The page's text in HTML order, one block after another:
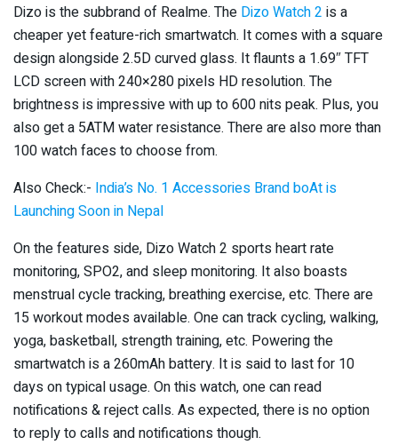
Dizo is the subbrand of Realme. The Dizo Watch 2 is a
cheaper yet feature-rich smartwatch. It comes with a square
design alongside 2.5D curved glass. It flaunts a 1.69″ TFT
LCD screen with 240×280 pixels HD resolution. The
brightness is impressive with up to 600 nits peak. Plus, you
also get a 5ATM water resistance. There are also more than
100 watch faces to choose from.
Also Check:- India’s No. 1 Accessories Brand boAt is
Launching Soon in Nepal
On the features side, Dizo Watch 2 sports heart rate
monitoring, SPO2, and sleep monitoring. It also boasts
menstrual cycle tracking, breathing exercise, etc. There are
15 workout modes available. One can track cycling, walking,
yoga, basketball, strength training, etc. Powering the
smartwatch is a 260mAh battery. It is said to last for 10
days on typical usage. On this watch, one can read
notifications & reject calls. As expected, there is no option
to reply to calls and notifications though.